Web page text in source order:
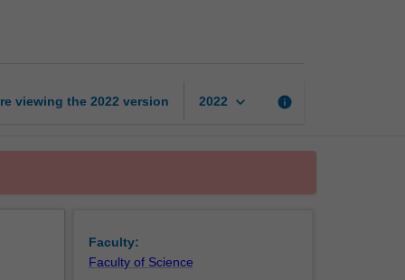
viewing the 2022 version 2022 keyboard_arrow_down info
Faculty:
Faculty of Science